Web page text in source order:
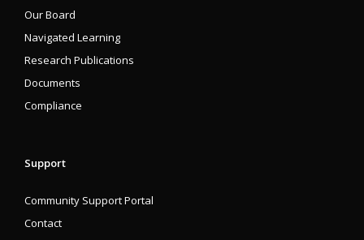
Our Board
Navigated Learning
Research Publications
Documents
Compliance
Support
Community Support Portal
Contact